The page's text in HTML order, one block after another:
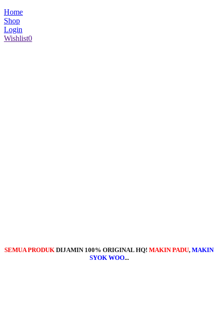
Home
Shop
Login
Wishlist0
SEMUA PRODUK DIJAMIN 100% ORIGINAL HQ! MAKIN PADU, MAKIN
SYOK WOO...